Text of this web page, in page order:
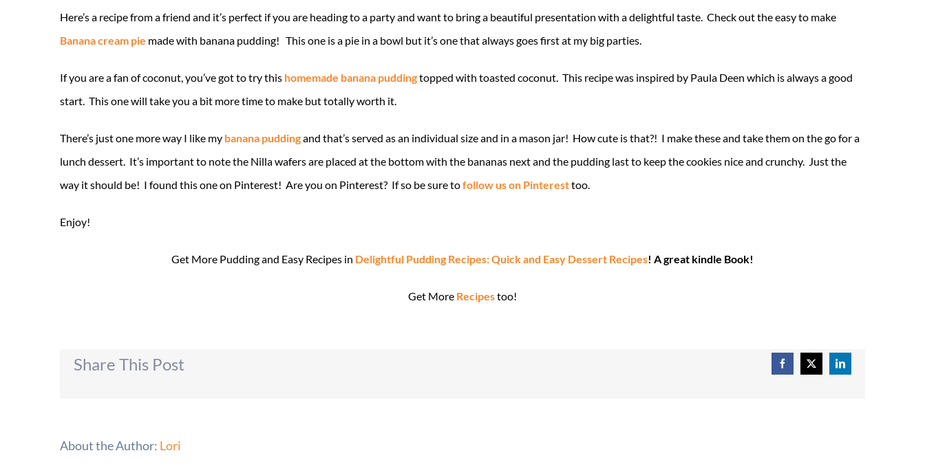
Here’s a recipe from a friend and it’s perfect if you are heading to a party and want to bring a beautiful presentation with a delightful taste. Check out the easy to make
Banana cream pie made with banana pudding! This one is a pie in a bowl but it’s one that always goes first at my big parties.
If you are a fan of coconut, you’ve got to try this homemade banana puddingtopped with toasted coconut. This recipe was inspired by Paula Deen which is always a good
start. This one will take you a bit more time to make but totally worth it.
There’s just one more way I like my banana puddingand that’s served as an individual size and in a mason jar! How cute is that?! I make these and take them on the go for a
lunch dessert. It’s important to note the Nilla wafers are placed at the bottom with the bananas next and the pudding last to keep the cookies nice and crunchy. Just the
way it should be! I found this one on Pinterest! Are you on Pinterest? If so be sure tofollow us on Pinteresttoo.
Enjoy!
Get More Pudding and Easy Recipes in Delightful Pudding Recipes: Quick and Easy Dessert Recipes! A great kindle Book!
Get More Recipestoo!
Share This Post Facebook
X LinkedIn
About the Author: Lori